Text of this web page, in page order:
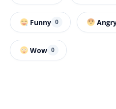
Funny 0
Wow 0